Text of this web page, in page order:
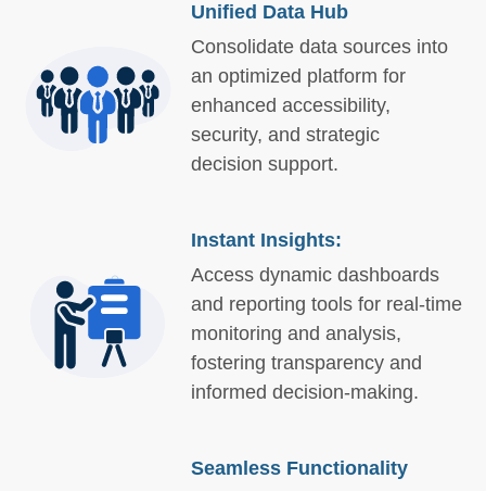
Unified Data Hub
Consolidate data sources into
an optimized platform for
enhanced accessibility,
security, and strategic
decision support.
Instant Insights:
Access dynamic dashboards
and reporting tools for real-time
monitoring and analysis,
fostering transparency and
informed decision-making.
Seamless Functionality